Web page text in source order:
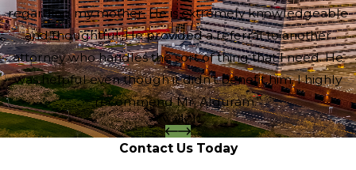
regarding my mother. He is extremely knowledgeable
and thoughtful. He provided a referral to another
attorney who handles the sort of thing that I need. He
was helpful even though it didn't benefit him. I highly
recommend Mr. Alguram.”
- Wally D.
Contact Us Today